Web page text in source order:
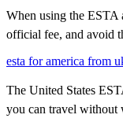
When using the ESTA
official fee, and avoid
esta for america from
The United States
you can travel without